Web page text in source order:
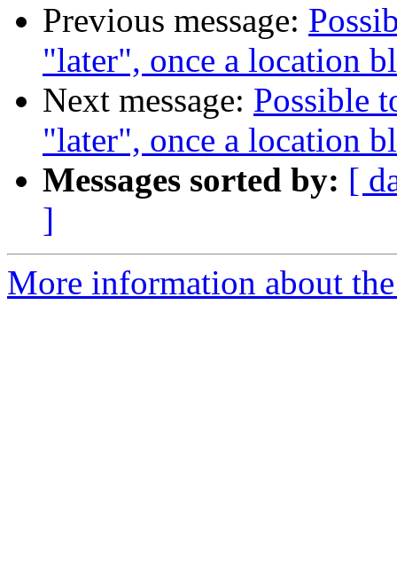
Previous message:
"later", once a location
Next message: Possible
"later", once a location
Messages sorted by: [
]
More information about